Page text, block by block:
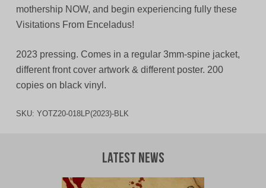
mothership NOW, and begin experiencing fully these
Visitations From Enceladus!
2023 pressing. Comes in a regular 3mm-spine jacket,
different front cover artwork & different poster. 200
copies on black vinyl.
SKU: YOTZ20-018LP(2023)-BLK
Latest News